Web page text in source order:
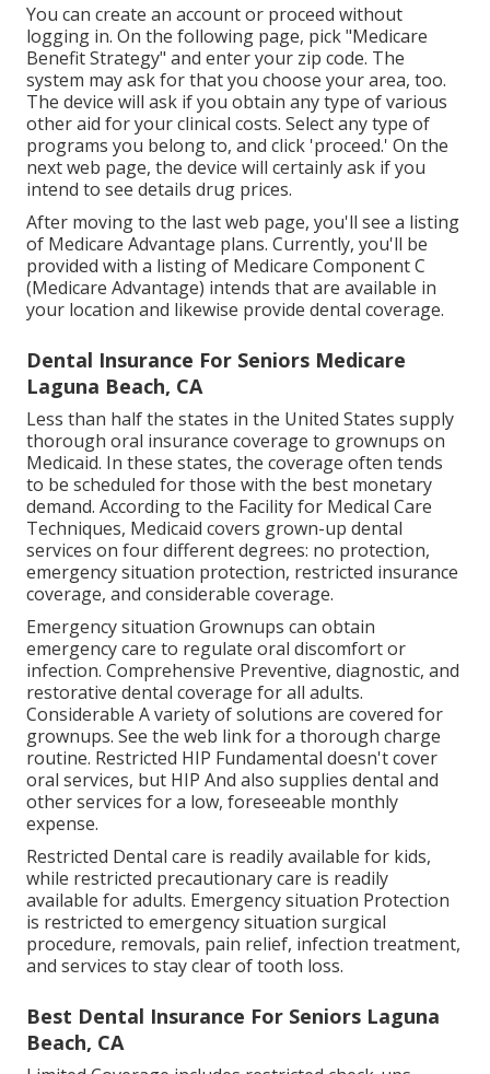
You can create an account or proceed without
logging in. On the following page, pick "Medicare
Benefit Strategy" and enter your zip code. The
system may ask for that you choose your area, too.
The device will ask if you obtain any type of various
other aid for your clinical costs. Select any type of
programs you belong to, and click 'proceed.' On the
next web page, the device will certainly ask if you
intend to see details drug prices.
After moving to the last web page, you'll see a listing
of Medicare Advantage plans. Currently, you'll be
provided with a listing of Medicare Component C
(Medicare Advantage) intends that are available in
your location and likewise provide dental coverage.
Dental Insurance For Seniors Medicare
Laguna Beach, CA
Less than half the states in the United States supply
thorough oral insurance coverage to grownups on
Medicaid. In these states, the coverage often tends
to be scheduled for those with the best monetary
demand. According to the Facility for Medical Care
Techniques, Medicaid covers grown-up dental
services on four different degrees: no protection,
emergency situation protection, restricted insurance
coverage, and considerable coverage.
Emergency situation Grownups can obtain
emergency care to regulate oral discomfort or
infection. Comprehensive Preventive, diagnostic, and
restorative dental coverage for all adults.
Considerable A variety of solutions are covered for
grownups. See the web link for a thorough charge
routine. Restricted HIP Fundamental doesn't cover
oral services, but HIP And also supplies dental and
other services for a low, foreseeable monthly
expense.
Restricted Dental care is readily available for kids,
while restricted precautionary care is readily
available for adults. Emergency situation Protection
is restricted to emergency situation surgical
procedure, removals, pain relief, infection treatment,
and services to stay clear of tooth loss.
Best Dental Insurance For Seniors Laguna
Beach, CA